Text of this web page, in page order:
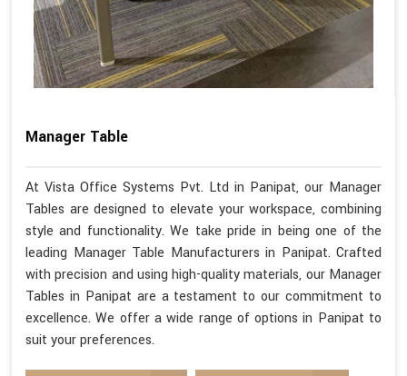
Manager Table
At Vista Office Systems Pvt. Ltd in Panipat, our Manager
Tables are designed to elevate your workspace, combining
style and functionality. We take pride in being one of the
leading Manager Table Manufacturers in Panipat. Crafted
with precision and using high-quality materials, our Manager
Tables in Panipat are a testament to our commitment to
excellence. We offer a wide range of options in Panipat to
suit your preferences.